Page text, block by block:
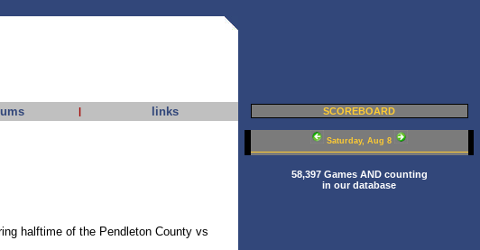
| links SCOREBOARD
halftime of the Pendleton County vs
Saturday, Aug 8
58,397 Games AND counting
in our database